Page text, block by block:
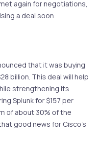
again for negotiations,
a deal soon.
that it was buying
billion. This deal will help
strengthening its
Splunk for $157 per
of about 30% of the
good news for Cisco’s